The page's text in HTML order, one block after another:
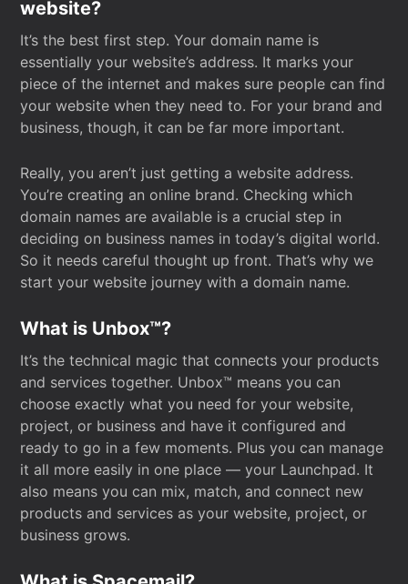
website?
It’s the best first step. Your domain name is
essentially your website’s address. It marks your
piece of the internet and makes sure people can find
your website when they need to. For your brand and
business, though, it can be far more important.
Really, you aren’t just getting a website address.
You’re creating an online brand. Checking which
domain names are available is a crucial step in
deciding on business names in today’s digital world.
So it needs careful thought up front. That’s why we
start your website journey with a domain name.
What is Unbox™?
It’s the technical magic that connects your products
and services together. Unbox™ means you can
choose exactly what you need for your website,
project, or business and have it configured and
ready to go in a few moments. Plus you can manage
it all more easily in one place — your Launchpad. It
also means you can mix, match, and connect new
products and services as your website, project, or
business grows.